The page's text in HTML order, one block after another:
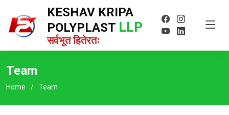
KESHAV KRIPA
POLYPLAST LLP
सर्वभूत हितेरतः
Team
Home Team